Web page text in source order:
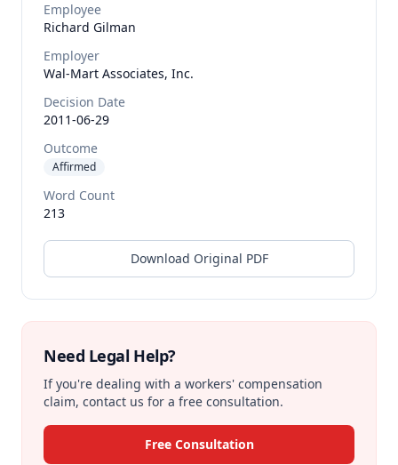
Employee
Richard Gilman
Employer
Wal-Mart Associates, Inc.
Decision Date
2011-06-29
Outcome
Affirmed
Word Count
213
Download Original PDF
Need Legal Help?
If you're dealing with a workers' compensation
claim, contact us for a free consultation.
Free Consultation